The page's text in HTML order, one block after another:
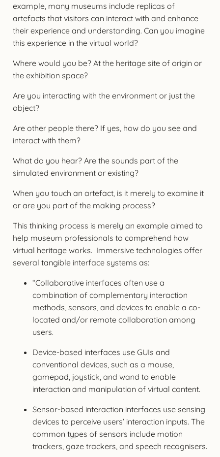
example, many museums include replicas of
artefacts that visitors can interact with and enhance
their experience and understanding. Can you imagine
this experience in the virtual world?
Where would you be? At the heritage site of origin or
the exhibition space?
Are you interacting with the environment or just the
object?
Are other people there? If yes, how do you see and
interact with them?
What do you hear? Are the sounds part of the
simulated environment or existing?
When you touch an artefact, is it merely to examine it
or are you part of the making process?
This thinking process is merely an example aimed to
help museum professionals to comprehend how
virtual heritage works. Immersive technologies offer
several tangible interface systems as:
“Collaborative interfaces often use a
combination of complementary interaction
methods, sensors, and devices to enable a co-
located and/or remote collaboration among
users.
Device-based interfaces use GUIs and
conventional devices, such as a mouse,
gamepad, joystick, and wand to enable
interaction and manipulation of virtual content.
Sensor-based interaction interfaces use sensing
devices to perceive users’ interaction inputs. The
common types of sensors include motion
trackers, gaze trackers, and speech recognisers.